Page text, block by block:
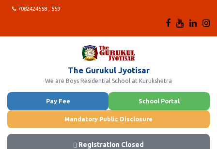
7082424558 , 559
The Gurukul Jyotisar
We are Boys Residential School at Kurukshetra
Pay Fee School Portal
Mandatory Public Disclosure
Registration Closed